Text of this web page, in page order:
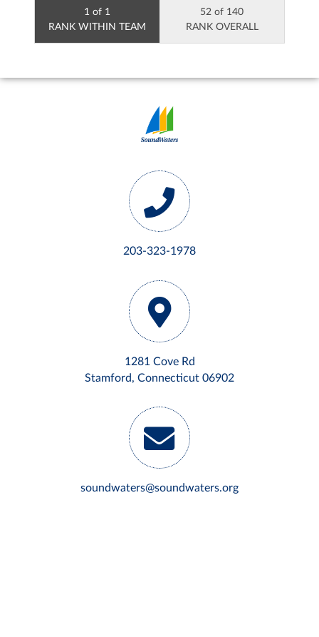
1 of 1
RANK WITHIN TEAM
52 of 140
RANK OVERALL
203-323-1978
1281 Cove Rd
Stamford, Connecticut 06902
soundwaters@soundwaters.org